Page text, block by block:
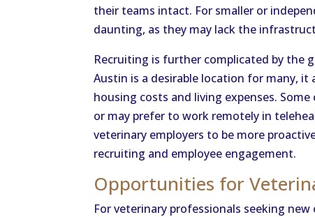
their teams intact. For smaller or
daunting, as they may lack the
Recruiting is further complicated by the
Austin is a desirable location for many,
housing costs and living expenses.
or may prefer to work remotely in
veterinary employers to be more
recruiting and employee engagement.
Opportunities for
For veterinary professionals seeking